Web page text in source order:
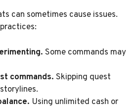
can sometimes cause issues.
Some commands may
commands. Skipping quest
Using unlimited cash or